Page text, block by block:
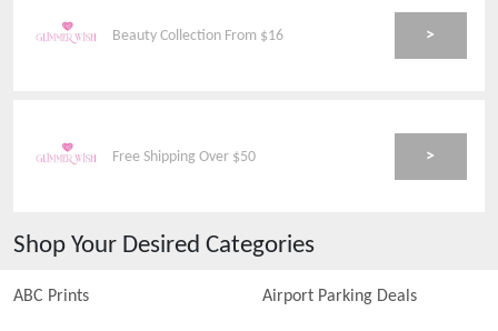
Beauty Collection From $16 >
Free Shipping Over $50 >
Shop Your Desired Categories
ABC Prints Airport Parking Deals